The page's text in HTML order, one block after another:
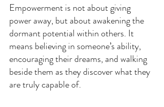
Empowerment is not about giving
power away, but about awakening the
dormant potential within others. It
means believing in someone’s ability,
encouraging their dreams, and walking
beside them as they discover what they
are truly capable of.